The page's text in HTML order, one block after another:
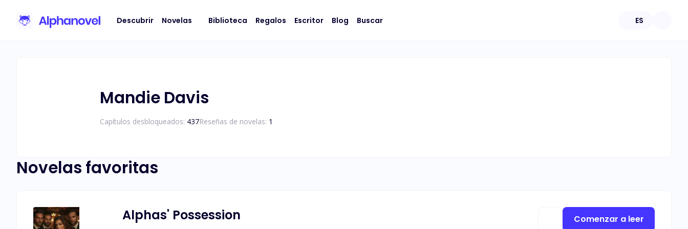
Descubrir Novelas Biblioteca Regalos Escritor Blog Buscar ES
Mandie Davis
Capítulos desbloqueados: 437Reseñas de novelas: 1
Novelas favoritas
Alphas' Possession Comenzar a leer